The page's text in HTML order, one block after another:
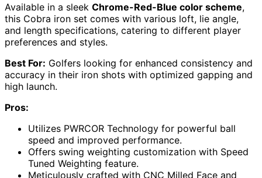
Available in a sleek Chrome-Red-Blue color scheme,
this Cobra iron set comes with various loft, lie angle,
and length specifications, catering to different player
preferences and styles.
Best For: Golfers looking for enhanced consistency and
accuracy in their iron shots with optimized gapping and
high launch.
Pros:
Utilizes PWRCOR Technology for powerful ball
speed and improved performance.
Offers swing weighting customization with Speed
Tuned Weighting feature.
Meticulously crafted with CNC Milled Face and